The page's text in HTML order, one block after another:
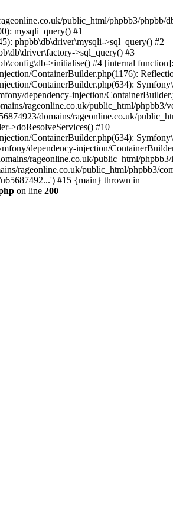
public_html/phpbb3/phpbb/
mysqli_query() #1
phpbb\db\driver\mysqli->sql_query() #2
>sql_query() #3
>initialise() #4 [internal
ContainerBuilder.php(1176):
ContainerBuilder.php(634):
dependency-injection/
rageonline.co.uk/public_html/
domains/rageonline.co.uk/
>doResolveServices() #10
ContainerBuilder.php(634):
dependency-injection/
rageonline.co.uk/public_html/
rageonline.co.uk/public_html/phpbb3/
#15 {main} thrown in
on line 200